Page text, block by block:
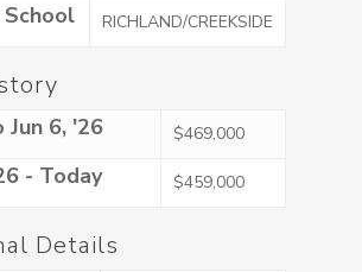
School RICHLAND/CREEKSIDE
6, '26 $469,000
- Today $459,000
Details